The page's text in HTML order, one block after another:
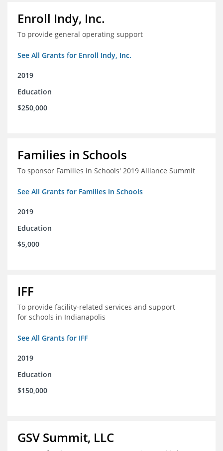
Enroll Indy, Inc.
To provide general operating support
See All Grants for Enroll Indy, Inc.
2019
Education
$250,000
Families in Schools
To sponsor Families in Schools' 2019 Alliance Summit
See All Grants for Families in Schools
2019
Education
$5,000
IFF
To provide facility-related services and support
for schools in Indianapolis
See All Grants for IFF
2019
Education
$150,000
GSV Summit, LLC